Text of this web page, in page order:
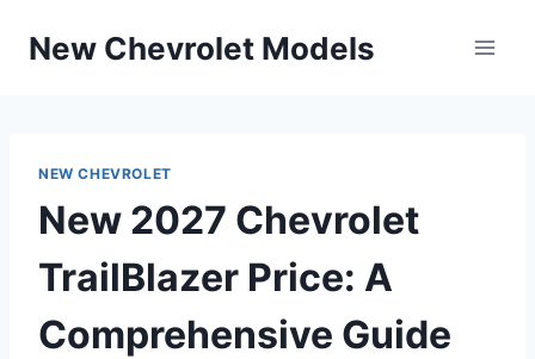
New Chevrolet Models
NEW CHEVROLET
New 2027 Chevrolet
TrailBlazer Price: A
Comprehensive Guide